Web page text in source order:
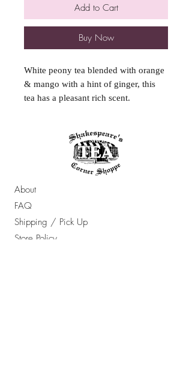
Add to Cart
Buy Now
White peony tea blended with orange
& mango with a hint of ginger, this
tea has a pleasant rich scent.
About
FAQ
Shipping / Pick Up
Store Policy